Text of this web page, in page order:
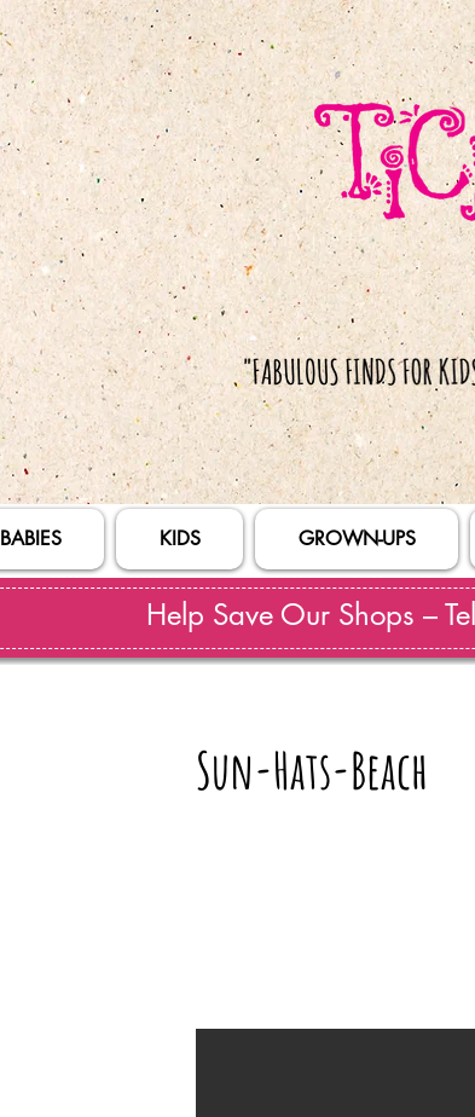
BABIES KIDS GROWN-UPS
Help Save Our Shops –
Sun-Hats-Beach